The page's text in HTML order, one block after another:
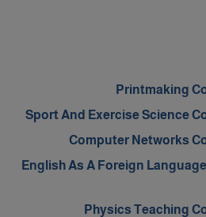
Printmaking
Sport And Exercise Science
Computer Networks
English As A Foreign
Physics Teaching